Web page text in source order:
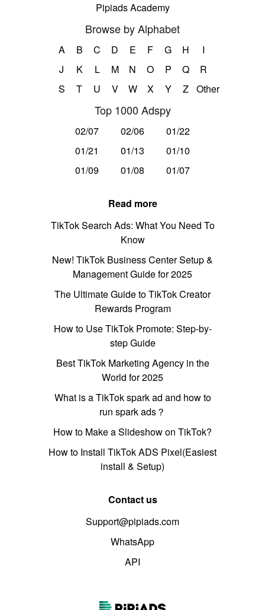
Pipiads Academy
Browse by Alphabet
A B C D E F G H
I
J
K L M N O P Q
R
S
T U V W X Y Z Other
Top 1000 Adspy
02/07 02/06
01/22
01/21
01/13
01/10
01/09
01/08 01/07
Read more
TikTok Search Ads: What You Need To
Know
New! TikTok Business Center Setup &
Management Guide for 2025
The Ultimate Guide to TikTok Creator
Rewards Program
How to Use TikTok Promote: Step-by-
step Guide
Best TikTok Marketing Agency in the
World for 2025
What is a TikTok spark ad and how to
run spark ads？
How to Make a Slideshow on TikTok?
How to Install TikTok ADS Pixel(Easiest
install & Setup)
Contact us
Support@pipiads.com
WhatsApp
API